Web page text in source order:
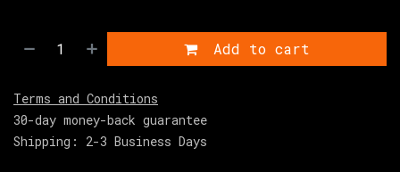
Add to cart
Terms and Conditions
30-day money-back guarantee
Shipping: 2-3 Business Days